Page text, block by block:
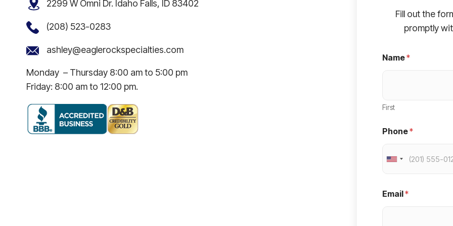
2299 W Omni Dr. Idaho Falls, ID 83402
(208) 523-0283
ashley@eaglerockspecialties.com
Monday – Thursday 8:00 am to 5:00 pm
Friday: 8:00 am to 12:00 pm.
Fill out the
promptly
Name*
First
Phone*
U
i
Email*